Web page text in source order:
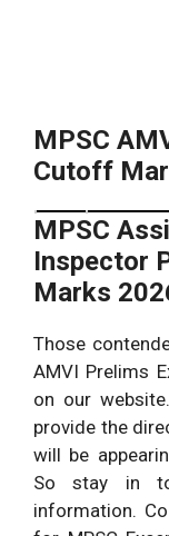
MPSC
Cutoff
S.No
1. General
2.
Other
3.
4.
MPSC
Inspector
Marks
Those
AMVI Prelims
on our
provide the
will be
So stay in
information.